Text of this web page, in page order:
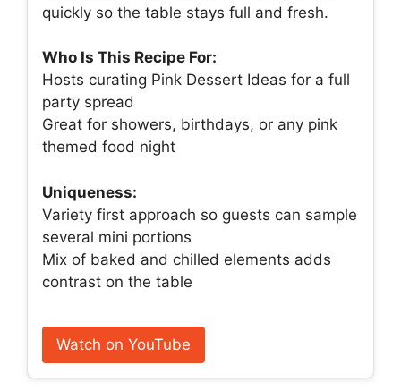
quickly so the table stays full and fresh.
Who Is This Recipe For:
Hosts curating Pink Dessert Ideas for a full
party spread
Great for showers, birthdays, or any pink
themed food night
Uniqueness:
Variety first approach so guests can sample
several mini portions
Mix of baked and chilled elements adds
contrast on the table
Watch on YouTube